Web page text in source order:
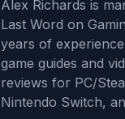
Alex Richards is
Last Word on
years of
game guides and
reviews for PC/
Nintendo Switch,